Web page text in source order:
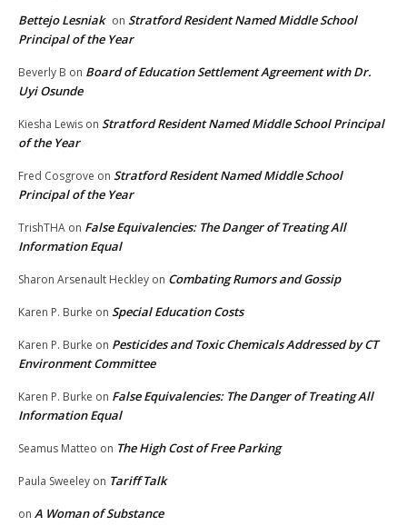
Bettejo Lesniak on Stratford Resident Named Middle School
Principal of the Year
Beverly B on Board of Education Settlement Agreement with Dr.
Uyi Osunde
Kiesha Lewis on Stratford Resident Named Middle School Principal
of the Year
Fred Cosgrove on Stratford Resident Named Middle School
Principal of the Year
TrishTHA on False Equivalencies: The Danger of Treating All
Information Equal
Sharon Arsenault Heckley on Combating Rumors and Gossip
Karen P. Burke on Special Education Costs
Karen P. Burke on Pesticides and Toxic Chemicals Addressed by CT
Environment Committee
Karen P. Burke on False Equivalencies: The Danger of Treating All
Information Equal
Seamus Matteo on The High Cost of Free Parking
Paula Sweeley on Tariff Talk
on A Woman of Substance